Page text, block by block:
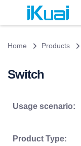
Home Products
Switch
Usage scenario:
Product Type: